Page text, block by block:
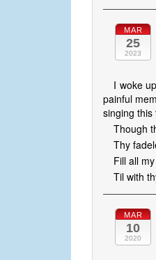
MAR
25
2023
I woke
painful
singing this
Though
Thy
Fill all
Til with
MAR
10
2020